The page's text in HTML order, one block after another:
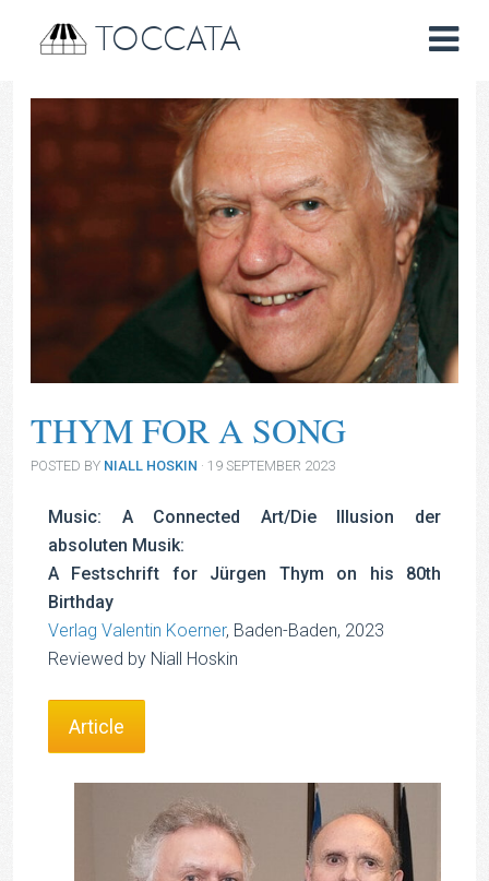
TOCCATA
THYM FOR A SONG
POSTED BY NIALL HOSKIN · 19 SEPTEMBER 2023
Music: A Connected Art/Die Illusion der
absoluten Musik:
A Festschrift for Jürgen Thym on his 80th
Birthday
Verlag Valentin Koerner, Baden-Baden, 2023
Reviewed by Niall Hoskin
Article